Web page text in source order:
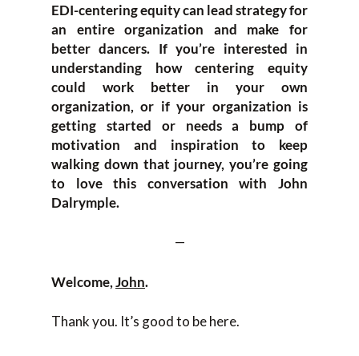
EDI-centering equity can lead strategy for
an entire organization and make for
better dancers. If you’re interested in
understanding how centering equity
could work better in your own
organization, or if your organization is
getting started or needs a bump of
motivation and inspiration to keep
walking down that journey, you’re going
to love this conversation with John
Dalrymple.
—
Welcome,John.
Thank you. It’s good to be here.